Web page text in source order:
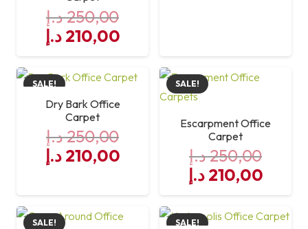
250,00د.إ
Original
price
was:
210,00 د.إ
Current
price
is:
210,00 د.إ.
SALE!
Dry Bark Office
Carpet
250,00د.إ
Original
was:
250,00 د.إ.
210,00 د.إ
Current
is:
210,00 د.إ.
SALE!
Escarpment Office
Carpet
250,00د.إ
Original
price
was:
210,00 د.إ
price
is:
SALE! SALE!